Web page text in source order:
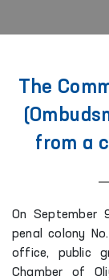
The
from a
On September
penal colony
office, public
Chamber of